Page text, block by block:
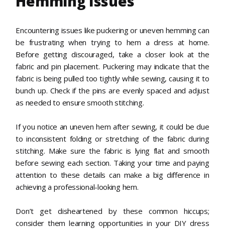
Encountering issues like puckering or uneven hemming can
be frustrating when trying to hem a dress at home.
Before getting discouraged, take a closer look at the
fabric and pin placement. Puckering may indicate that the
fabric is being pulled too tightly while sewing, causing it to
bunch up. Check if the pins are evenly spaced and adjust
as needed to ensure smooth stitching.
If you notice an uneven hem after sewing, it could be due
to inconsistent folding or stretching of the fabric during
stitching. Make sure the fabric is lying flat and smooth
before sewing each section. Taking your time and paying
attention to these details can make a big difference in
achieving a professional-looking hem.
Don’t get disheartened by these common hiccups;
consider them learning opportunities in your DIY dress